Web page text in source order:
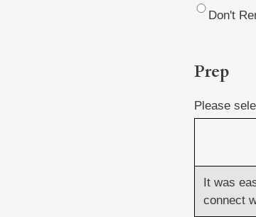
Don't
Prep
Prep
Please
It was
connect